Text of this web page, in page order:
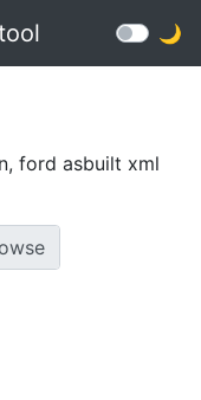
🌙
ford asbuilt xml